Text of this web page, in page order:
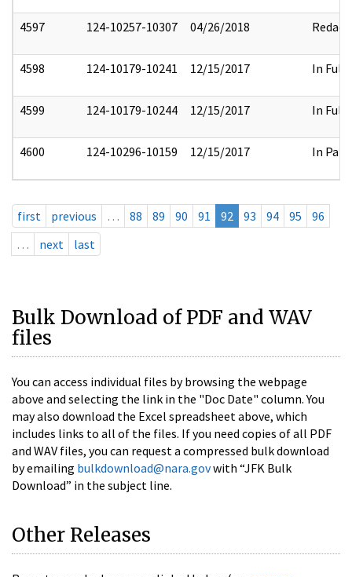
4597 124-10257-10307 04/26/2018 Redact
4598 124-10179-10241 12/15/2017 In Full
4599 124-10179-10244 12/15/2017 In Full
4600 124-10296-10159 12/15/2017 In Part
first previous … 88 89 90 91 92 93 94 95
96
…
next last
Bulk Download of PDF and WAV
files
You can access individual files by browsing the webpage
above and selecting the link in the "Doc Date" column. You
may also download the Excel spreadsheet above, which
includes links to all of the files. If you need copies of all PDF
and WAV files, you can request a compressed bulk download
by emailing bulkdownload@nara.govwith “JFK Bulk
Download” in the subject line.
Other Releases